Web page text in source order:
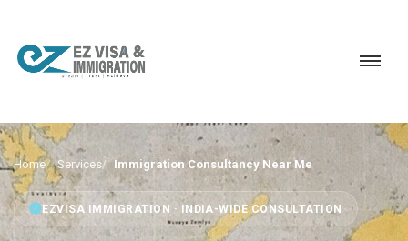
Home Services Immigration Consultancy Near Me
EZVISA IMMIGRATION · INDIA-WIDE CONSULTATION